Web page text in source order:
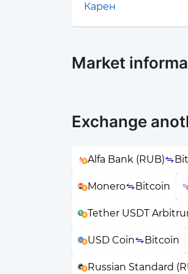
Карен
Market
Exchange
Alfa Bank (RUB)
Monero Bitcoin
Tether USDT
USD Coin Bitcoin
Russian Standard